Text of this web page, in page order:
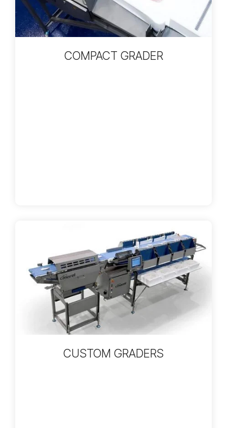
COMPACT GRADER
CUSTOM GRADERS